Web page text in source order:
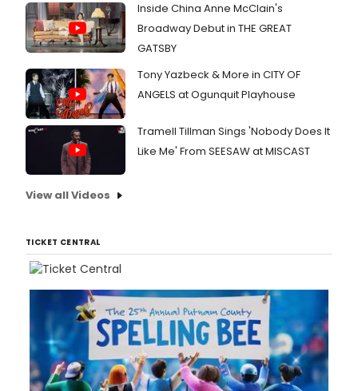
Inside China Anne McClain's
Broadway Debut in THE GREAT
GATSBY
Tony Yazbeck & More in CITY OF
ANGELS at Ogunquit Playhouse
Tramell Tillman Sings 'Nobody Does It
Like Me' From SEESAW at MISCAST
View all Videos
TICKET CENTRAL